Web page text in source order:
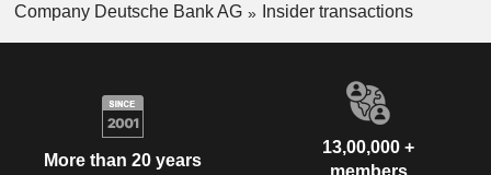
Company Deutsche Bank AG
Insider transactions
More than 20 years
13,00,000 +
members